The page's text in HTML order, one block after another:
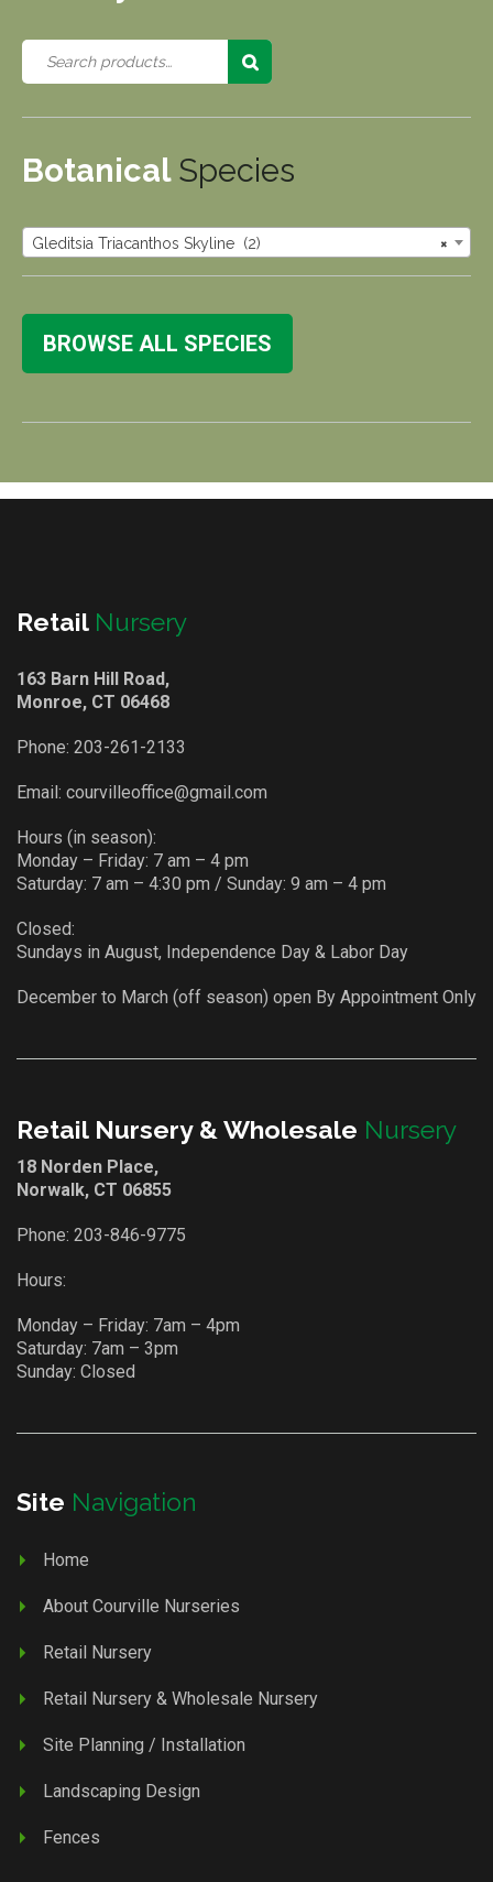
Botanical Species
×
Gleditsia Triacanthos Skyline (2)
BROWSE ALL SPECIES
Retail Nursery
163 Barn Hill Road,
Monroe, CT 06468
Phone: 203-261-2133
Email: courvilleoffice@gmail.com
Hours (in season):
Monday – Friday: 7 am – 4 pm
Saturday: 7 am – 4:30 pm / Sunday: 9 am – 4 pm
Closed:
Sundays in August, Independence Day & Labor Day
December to March (off season) open By Appointment Only
Retail Nursery & Wholesale Nursery
18 Norden Place,
Norwalk, CT 06855
Phone: 203-846-9775
Hours:
Monday – Friday: 7am – 4pm
Saturday: 7am – 3pm
Sunday: Closed
Site Navigation
Home
About Courville Nurseries
Retail Nursery
Retail Nursery & Wholesale Nursery
Site Planning / Installation
Landscaping Design
Fences